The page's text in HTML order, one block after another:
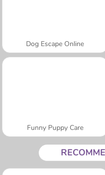
Dog Escape Online
Funny Puppy Care